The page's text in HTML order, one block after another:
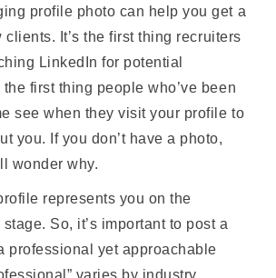
profile photo can help you get a
clients. It’s the first thing recruiters
LinkedIn for potential
the first thing people who’ve been
see when they visit your profile to
you. If you don’t have a photo,
wonder why.
represents you on the
So, it’s important to post a
professional yet approachable
varies by industry,